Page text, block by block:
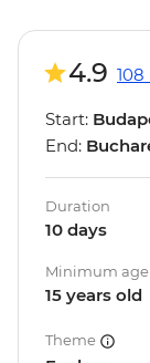
4.9
Start:
End:
Duration
10 days
Minimum age
15 years old
Theme